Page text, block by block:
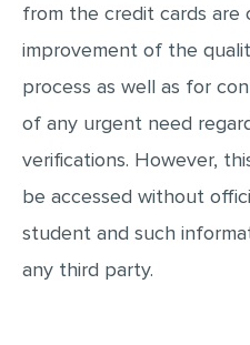
from the credit cards are
improvement of the
process as well as for
of any urgent need
verifications. However,
be accessed without
student and such
any third party.